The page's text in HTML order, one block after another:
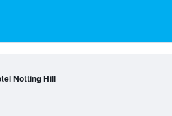
Notting Hill